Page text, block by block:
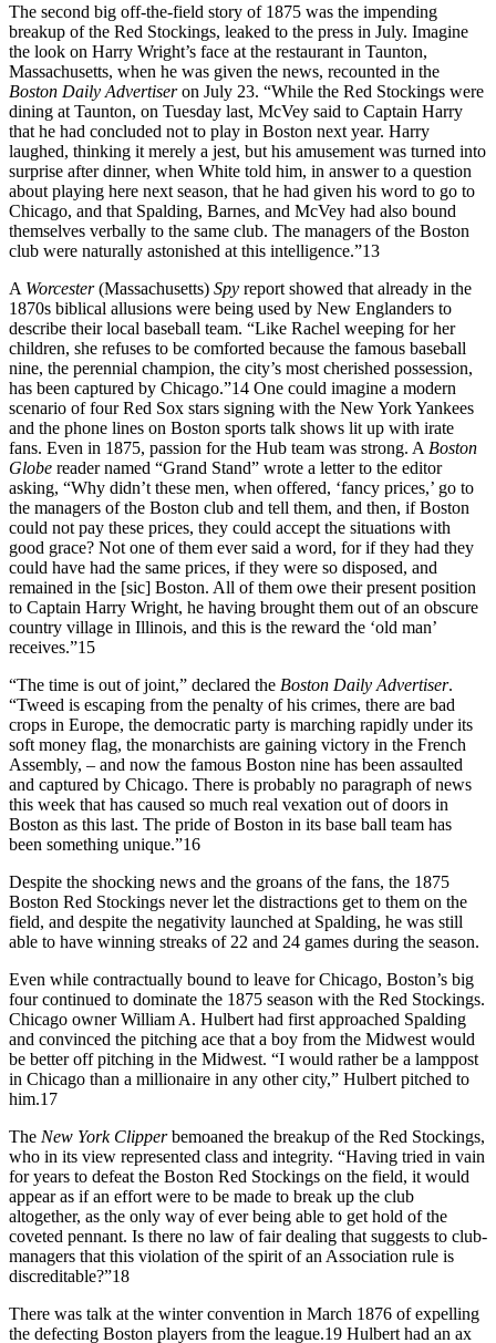
The second big off-the-field story of 1875 was the impending
breakup of the Red Stockings, leaked to the press in July. Imagine
the look on Harry Wright’s face at the restaurant in Taunton,
Massachusetts, when he was given the news, recounted in the
Boston Daily Advertiseron July 23. “While the Red Stockings were
dining at Taunton, on Tuesday last, McVey said to Captain Harry
that he had concluded not to play in Boston next year. Harry
laughed, thinking it merely a jest, but his amusement was turned into
surprise after dinner, when White told him, in answer to a question
about playing here next season, that he had given his word to go to
Chicago, and that Spalding, Barnes, and McVey had also bound
themselves verbally to the same club. The managers of the Boston
club were naturally astonished at this intelligence.”13
A Worcester(Massachusetts) Spy report showed that already in the
1870s biblical allusions were being used by New Englanders to
describe their local baseball team. “Like Rachel weeping for her
children, she refuses to be comforted because the famous baseball
nine, the perennial champion, the city’s most cherished possession,
has been captured by Chicago.”14 One could imagine a modern
scenario of four Red Sox stars signing with the New York Yankees
and the phone lines on Boston sports talk shows lit up with irate
fans. Even in 1875, passion for the Hub team was strong. A Boston
Globe reader named “Grand Stand” wrote a letter to the editor
asking, “Why didn’t these men, when offered, ‘fancy prices,’ go to
the managers of the Boston club and tell them, and then, if Boston
could not pay these prices, they could accept the situations with
good grace? Not one of them ever said a word, for if they had they
could have had the same prices, if they were so disposed, and
remained in the [sic] Boston. All of them owe their present position
to Captain Harry Wright, he having brought them out of an obscure
country village in Illinois, and this is the reward the ‘old man’
receives.”15
“The time is out of joint,” declared the Boston Daily Advertiser.
“Tweed is escaping from the penalty of his crimes, there are bad
crops in Europe, the democratic party is marching rapidly under its
soft money flag, the monarchists are gaining victory in the French
Assembly, – and now the famous Boston nine has been assaulted
and captured by Chicago. There is probably no paragraph of news
this week that has caused so much real vexation out of doors in
Boston as this last. The pride of Boston in its base ball team has
been something unique.”16
Despite the shocking news and the groans of the fans, the 1875
Boston Red Stockings never let the distractions get to them on the
field, and despite the negativity launched at Spalding, he was still
able to have winning streaks of 22 and 24 games during the season.
Even while contractually bound to leave for Chicago, Boston’s big
four continued to dominate the 1875 season with the Red Stockings.
Chicago owner William A. Hulbert had first approached Spalding
and convinced the pitching ace that a boy from the Midwest would
be better off pitching in the Midwest. “I would rather be a lamppost
in Chicago than a millionaire in any other city,” Hulbert pitched to
him.17
The New York Clipperbemoaned the breakup of the Red Stockings,
who in its view represented class and integrity. “Having tried in vain
for years to defeat the Boston Red Stockings on the field, it would
appear as if an effort were to be made to break up the club
altogether, as the only way of ever being able to get hold of the
coveted pennant. Is there no law of fair dealing that suggests to club-
managers that this violation of the spirit of an Association rule is
discreditable?”18
There was talk at the winter convention in March 1876 of expelling
the defecting Boston players from the league.19 Hulbert had an ax